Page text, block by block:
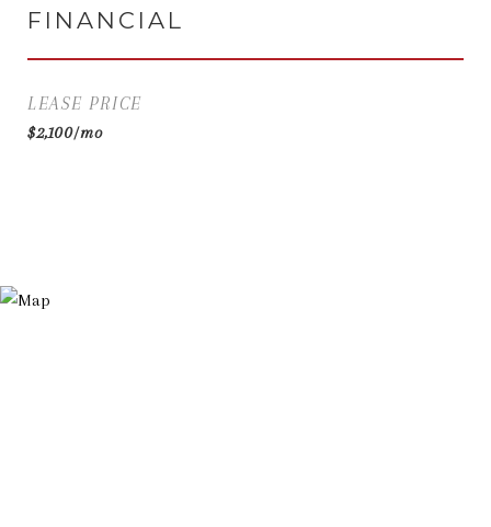
FINANCIAL
LEASE PRICE
$2,100/mo